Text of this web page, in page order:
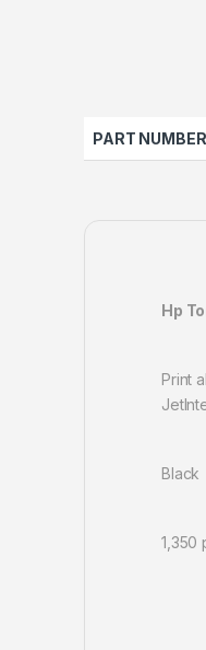
PART NUMBER
Hp
Print
Black
1,350